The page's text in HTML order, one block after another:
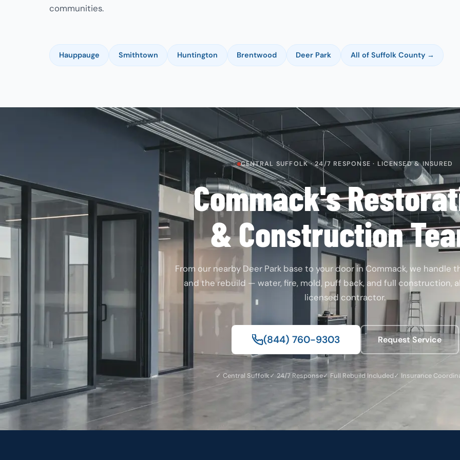
communities.
Hauppauge Smithtown Huntington Brentwood Deer Park All of Suffolk County →
CENTRAL SUFFOLK · 24/7 RESPONSE · LICENSED & INSURED
Commack's
& Construction
From our nearby Deer Park base to your door in Commack, we handle
and the rebuild — water, fire, mold, puff back, and full construction,
licensed contractor.
(844) 760-9303 Request Service
✓ Central Suffolk✓ 24/7 Response✓ Full Rebuild Included✓ Insurance